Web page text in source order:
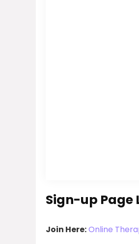
Sign-up Page
Join Here:Online